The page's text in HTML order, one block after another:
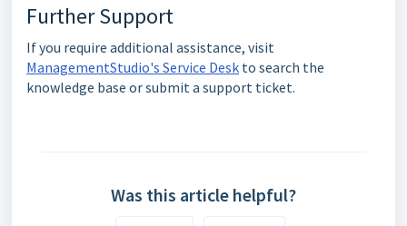
Further Support
If you require additional assistance, visit
ManagementStudio's Service Desk to search the
knowledge base or submit a support ticket.
Was this article helpful?